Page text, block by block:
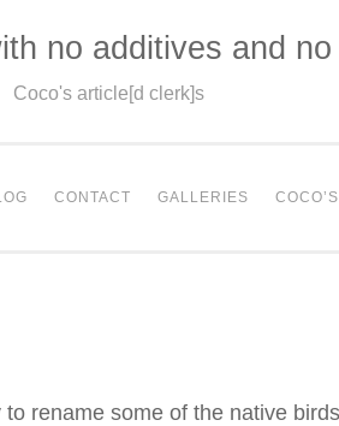
no additives and
Coco's article[d clerk]s
CONTACT GALLERIES
rename some of the native